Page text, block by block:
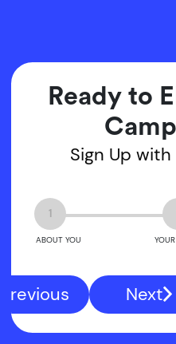
Ready to
Sign Up
1
ABOUT YOU
Previous Next